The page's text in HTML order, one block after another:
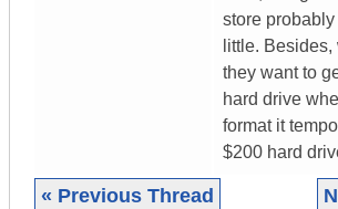
store
little.
they want to
hard drive
format it
$200 hard
« Previous Thread